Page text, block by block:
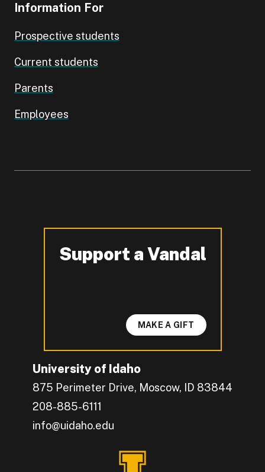
Information For
Prospective students
Current students
Parents
Employees
University of Idaho
875 Perimeter Drive, Moscow, ID 83844
208-885-6111
info@uidaho.edu
Engage with U of I on Facebook.
Get the latest U of I updates on X.
Catch up with U of I on Instagram.
Grow your professional network by
Interact with University of Idaho's video
Connect with current University of Idaho
Support a Vandal
-
MAKE A GIFT